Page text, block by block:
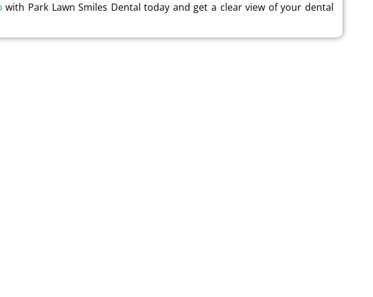
with Park Lawn Smiles Dental today and get a clear view of your dental